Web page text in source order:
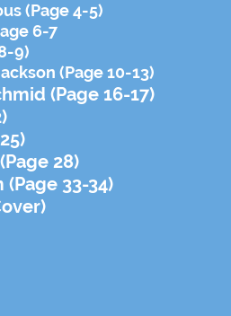
(Page 4-5)
6-7
9)
(Page 10-13)
(Page 16-17)
28)
33-34)